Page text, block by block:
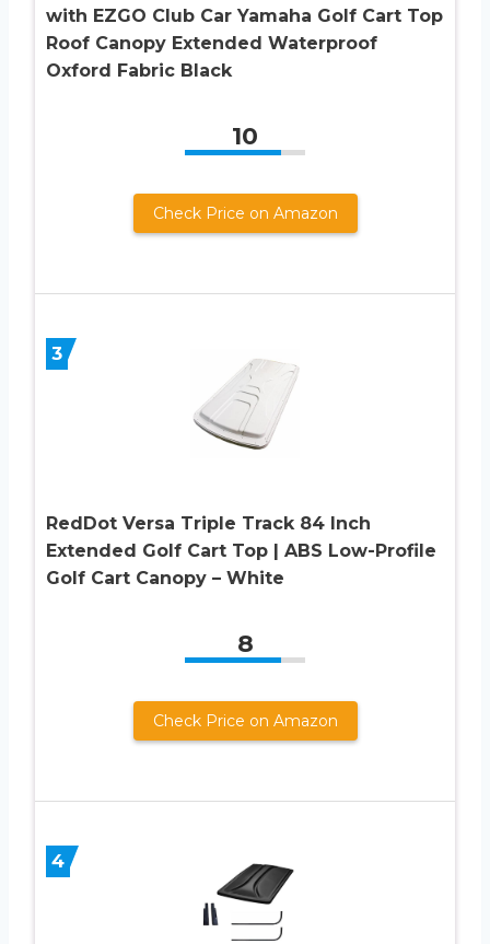
with EZGO Club Car Yamaha Golf Cart Top
Roof Canopy Extended Waterproof
Oxford Fabric Black
10
Check Price on Amazon
3
RedDot Versa Triple Track 84 Inch
Extended Golf Cart Top | ABS Low-Profile
Golf Cart Canopy – White
8
Check Price on Amazon
4